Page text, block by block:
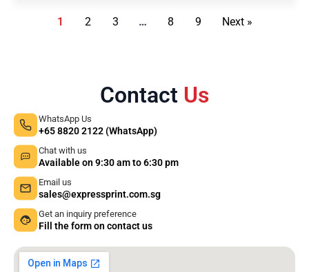
1 2 3 … 8 9 Next »
Contact Us
WhatsApp Us
+65 8820 2122 (WhatsApp)
Chat with us
Available on 9:30 am to 6:30 pm
Email us
sales@expressprint.com.sg
Get an inquiry preference
Fill the form on contact us